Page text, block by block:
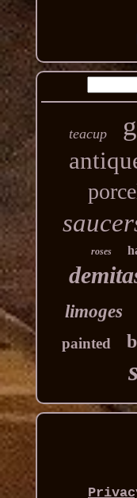
teacup
roses
limoges
painted